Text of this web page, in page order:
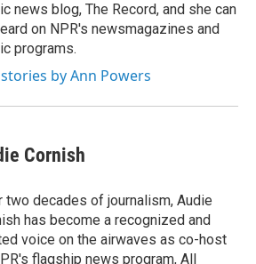
news blog, The Record, and she can
on NPR's newsmagazines and
programs.
by Ann Powers
Cornish
two decades of journalism, Audie
has become a recognized and
voice on the airwaves as co-host
flagship news program, All